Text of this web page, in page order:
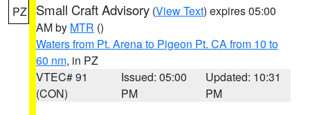
PZ Small Craft Advisory (View Text) expires 05:00
AM by MTR ()
Waters from Pt. Arena to Pigeon Pt. CA from 10 to
60 nm, in PZ
VTEC# 91
(CON)
Issued: 05:00
PM
Updated: 10:31
PM